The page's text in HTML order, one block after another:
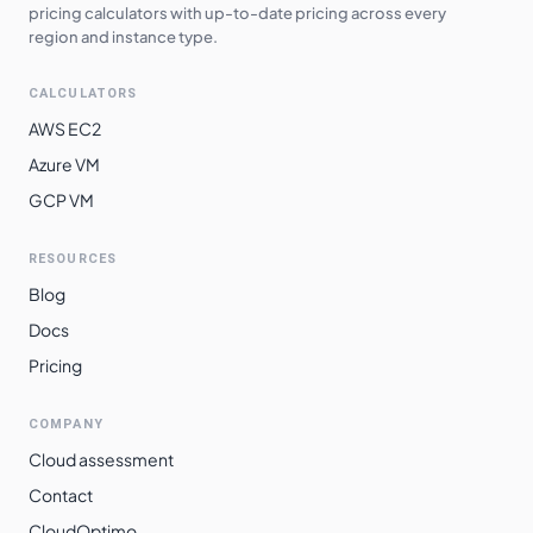
pricing calculators with up-to-date pricing across every
region and instance type.
CALCULATORS
AWS EC2
Azure VM
GCP VM
RESOURCES
Blog
Docs
Pricing
COMPANY
Cloud assessment
Contact